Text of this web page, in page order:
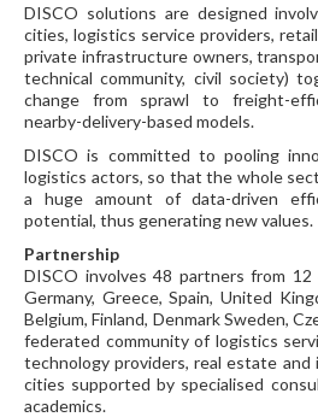
DISCO solutions are designed
cities, logistics service providers,
private infrastructure owners,
technical community, civil society)
change from sprawl to freight-
nearby-delivery-based models.
DISCO is committed to pooling
logistics actors, so that the whole
a huge amount of data-driven
potential, thus generating new values.
Partnership
DISCO involves 48 partners from 12
Germany, Greece, Spain, United
Belgium, Finland, Denmark Sweden,
federated community of logistics
technology providers, real estate
cities supported by specialised
academics.